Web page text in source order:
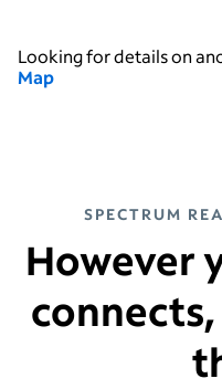
Looking for details on
Map
SPECTRUM
However
connects,